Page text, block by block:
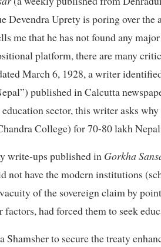
Devendra Uprety is poring over the
me that he has not found any
platform, there are many
March 6, 1928, a writer
published in Calcutta
sector, this writer asks
College) for 70-80 lakh
write-ups published in Gorkha
not have the modern institutions
of the sovereign claim by
had forced them to seek
to secure the treaty